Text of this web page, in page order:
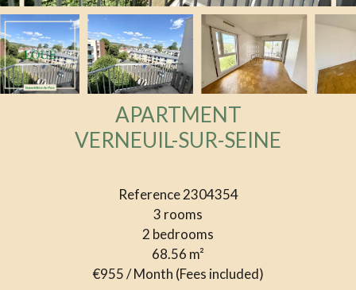
APARTMENT
VERNEUIL-SUR-SEINE
Reference2304354
3 rooms
2 bedrooms
68.56 m²
€955 / Month (Fees included)